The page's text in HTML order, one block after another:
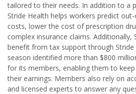
tailored to their needs. In addition to a
Stride Health helps workers predict
costs, lower the cost of prescription
complex insurance claims. Additionally,
benefit from tax support through
season identified more than $800
for its members, enabling them to
their earnings. Members also rely on
and licensed experts to answer any